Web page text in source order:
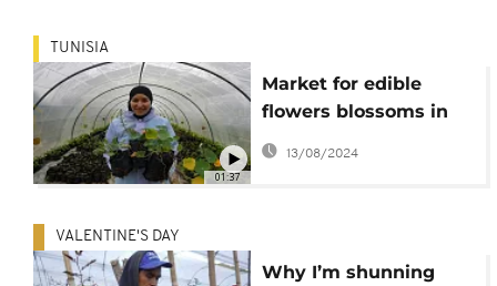
01:37
TUNISIA
Market for edible
flowers blossoms in
Tunisia
13/08/2024
VALENTINE'S DAY
Why I’m shunning